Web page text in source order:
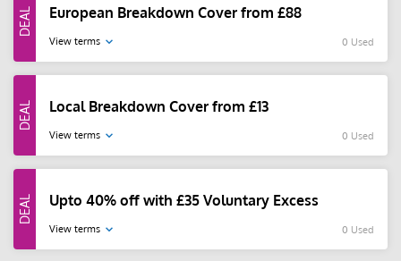
European Breakdown Cover from £88
View terms 0 Used
Local Breakdown Cover from £13
View terms 0 Used
Upto 40% off with £35 Voluntary Excess
View terms 0 Used